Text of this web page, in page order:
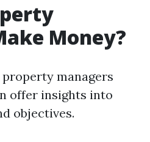
Money?
managers
offer insights into
objectives.